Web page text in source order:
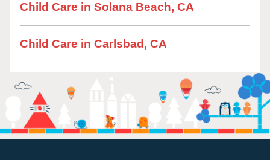
Child Care in Solana Beach, CA
Child Care in Carlsbad, CA